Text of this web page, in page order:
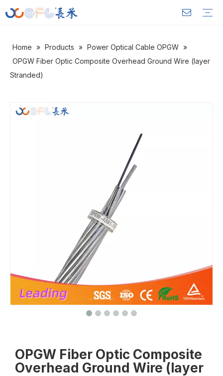
Home » Products » Power Optical Cable OPGW »
OPGW Fiber Optic Composite Overhead Ground Wire (layer
Stranded)
OPGW Fiber Optic Composite
Overhead Ground Wire (layer